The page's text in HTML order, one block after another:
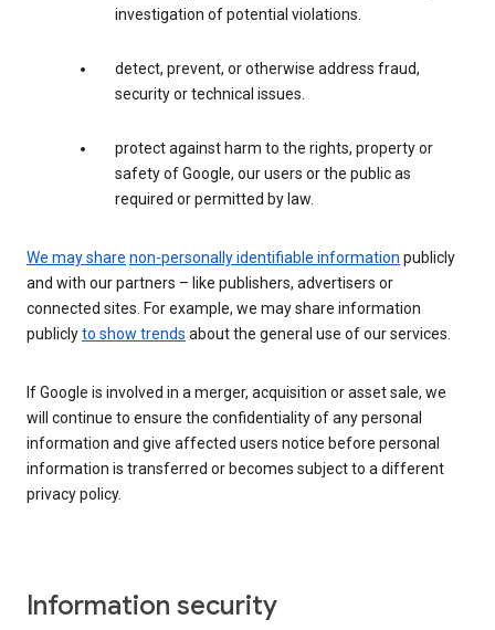
investigation of potential violations.
detect, prevent, or otherwise address fraud,
security or technical issues.
protect against harm to the rights, property or
safety of Google, our users or the public as
required or permitted by law.
We may share non-personally identifiable information publicly
and with our partners – like publishers, advertisers or
connected sites. For example, we may share information
publiclyto show trends about the general use of our services.
If Google is involved in a merger, acquisition or asset sale, we
will continue to ensure the confidentiality of any personal
information and give affected users notice before personal
information is transferred or becomes subject to a different
privacy policy.
Information security